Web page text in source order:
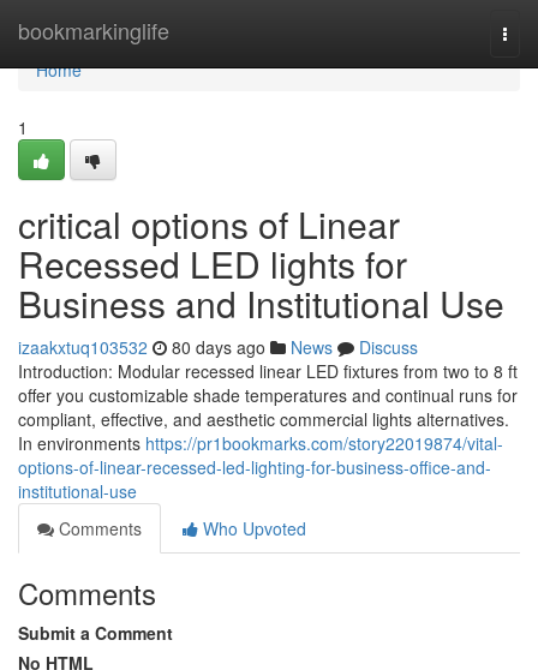
bookmarkinglife
Home
Home
1
critical options of Linear
Recessed LED lights for
Business and Institutional Use
izaakxtuq103532 80 days ago News
Discuss
Introduction: Modular recessed linear LED fixtures from two to 8 ft
offer you customizable shade temperatures and continual runs for
compliant, effective, and aesthetic commercial lights alternatives.
In environments https://pr1bookmarks.com/story22019874/vital-
options-of-linear-recessed-led-lighting-for-business-office-and-
institutional-use
Comments
Who Upvoted
Comments
Submit a Comment
No HTML